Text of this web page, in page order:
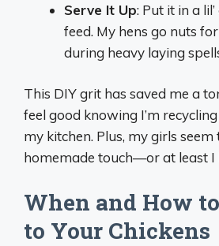
Serve It Up: Put it in a
feed. My hens go nuts
during heavy laying
This DIY grit has saved me a
feel good knowing I’m
my kitchen. Plus, my girls
homemade touch—or at least I
When and How
to Your Chickens